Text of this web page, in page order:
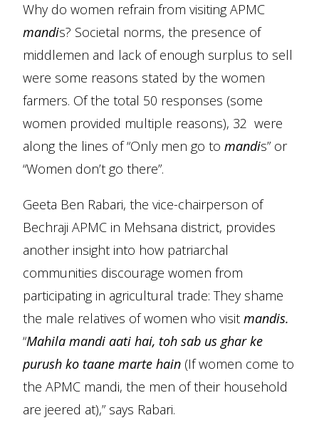
Why do women refrain from visiting APMC
mandis? Societal norms, the presence of
middlemen and lack of enough surplus to sell
were some reasons stated by the women
farmers. Of the total 50 responses (some
women provided multiple reasons), 32 were
along the lines of “Only men go to mandis” or
“Women don’t go there”.
Geeta Ben Rabari, the vice-chairperson of
Bechraji APMC in Mehsana district, provides
another insight into how patriarchal
communities discourage women from
participating in agricultural trade: They shame
the male relatives of women who visit mandis.
“Mahila mandi aati hai, toh sab us ghar ke
purush ko taane marte hain (If women come to
the APMC mandi, the men of their household
are jeered at),” says Rabari.